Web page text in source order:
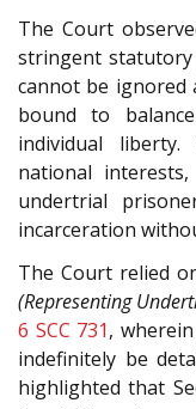
The Court
stringent statutory
cannot be ignored
bound to
individual liberty.
national
undertrial
incarceration
The Court relied
(Representing
6 SCC 731,
indefinitely be
highlighted that